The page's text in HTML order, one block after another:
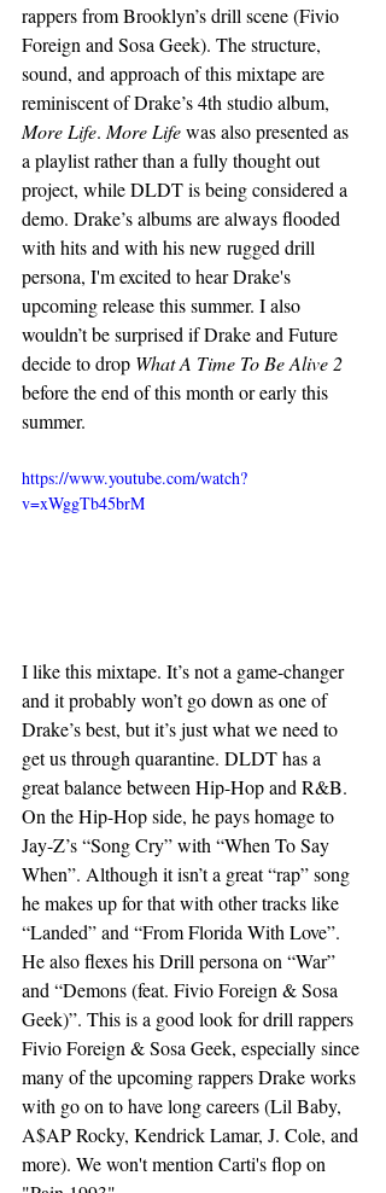
rappers from Brooklyn’s drill scene (Fivio
Foreign and Sosa Geek). The structure,
sound, and approach of this mixtape are
reminiscent of Drake’s 4th studio album,
More Life. More Life was also presented as
a playlist rather than a fully thought out
project, while DLDT is being considered a
demo. Drake’s albums are always flooded
with hits and with his new rugged drill
persona, I'm excited to hear Drake's
upcoming release this summer. I also
wouldn’t be surprised if Drake and Future
decide to drop What A Time To Be Alive 2
before the end of this month or early this
summer.
https://www.youtube.com/watch?
v=xWggTb45brM
I like this mixtape. It’s not a game-changer
and it probably won’t go down as one of
Drake’s best, but it’s just what we need to
get us through quarantine. DLDT has a
great balance between Hip-Hop and R&B.
On the Hip-Hop side, he pays homage to
Jay-Z’s “Song Cry” with “When To Say
When”. Although it isn’t a great “rap” song
he makes up for that with other tracks like
“Landed” and “From Florida With Love”.
He also flexes his Drill persona on “War”
and “Demons (feat. Fivio Foreign & Sosa
Geek)”. This is a good look for drill rappers
Fivio Foreign & Sosa Geek, especially since
many of the upcoming rappers Drake works
with go on to have long careers (Lil Baby,
A$AP Rocky, Kendrick Lamar, J. Cole, and
more). We won't mention Carti's flop on